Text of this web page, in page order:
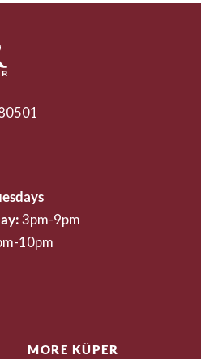
3pm-9pm
10pm
MORE KÜPER